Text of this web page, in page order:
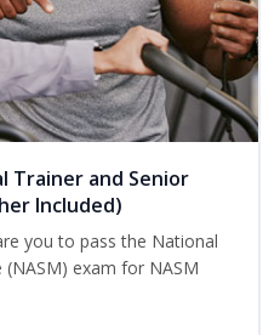
Trainer and Senior
Included)
you to pass the National
exam for NASM